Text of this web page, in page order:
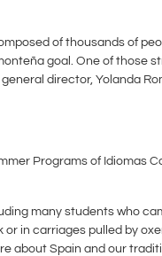
of thousands of
goal. One of those
director, Yolanda
Programs of Idiomas
many students who
or in carriages pulled by
about Spain and our